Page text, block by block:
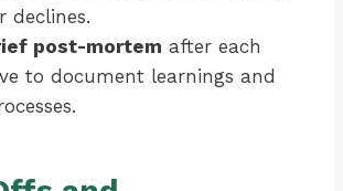
declines.
post-mortem after each
to document learnings and